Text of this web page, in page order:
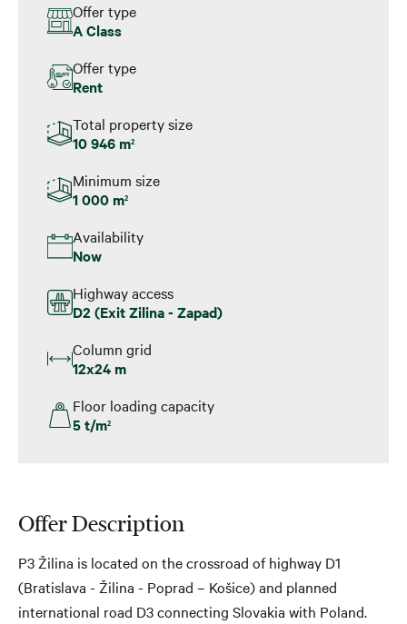
Offer type
A Class
Offer type
Rent
Total property size
10 946 m2
Minimum size
1 000 m2
Availability
Now
Highway access
D2 (Exit Zilina - Zapad)
Column grid
12x24 m
Floor loading capacity
5 t/m2
Offer Description
P3 Žilina is located on the crossroad of highway D1
(Bratislava - Žilina - Poprad – Košice) and planned
international road D3 connecting Slovakia with Poland.